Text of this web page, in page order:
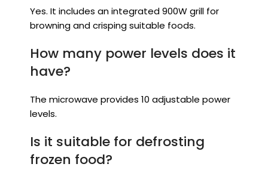
Yes. It includes an integrated 900W grill for
browning and crisping suitable foods.
How many power levels does it
have?
The microwave provides 10 adjustable power
levels.
Is it suitable for defrosting
frozen food?